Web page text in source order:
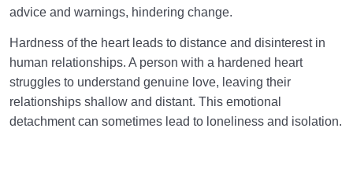
advice and warnings, hindering change.
Hardness of the heart leads to distance and disinterest in
human relationships. A person with a hardened heart
struggles to understand genuine love, leaving their
relationships shallow and distant. This emotional
detachment can sometimes lead to loneliness and isolation.